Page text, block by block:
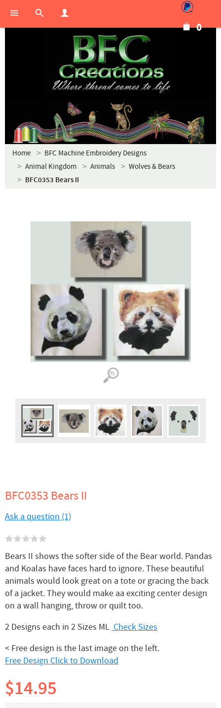
0
Home
BFC Machine Embroidery Designs
Animal Kingdom
Animals Wolves & Bears
BFC0353 Bears II
BFC0353 Bears II
Ask a question (1)
Bears II shows the softer side of the Bear world. Pandas
and Koalas have faces hard to ignore. These beautiful
animals would look great on a tote or gracing the back
of a jacket. They would make aa exciting center design
on a wall hanging, throw or quilt too.
2 Designs each in 2 Sizes ML Check Sizes
< Free design is the last image on the left.
Free Design Click to Download
$14.95